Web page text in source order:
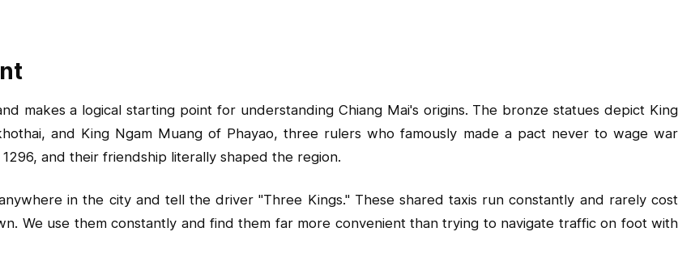
makes a logical starting point for understanding Chiang Mai's origins. The bronze statues depict King
and King Ngam Muang of Phayao, three rulers who famously made a pact never to wage war
and their friendship literally shaped the region.
in the city and tell the driver "Three Kings." These shared taxis run constantly and rarely cost
We use them constantly and find them far more convenient than trying to navigate traffic on foot with